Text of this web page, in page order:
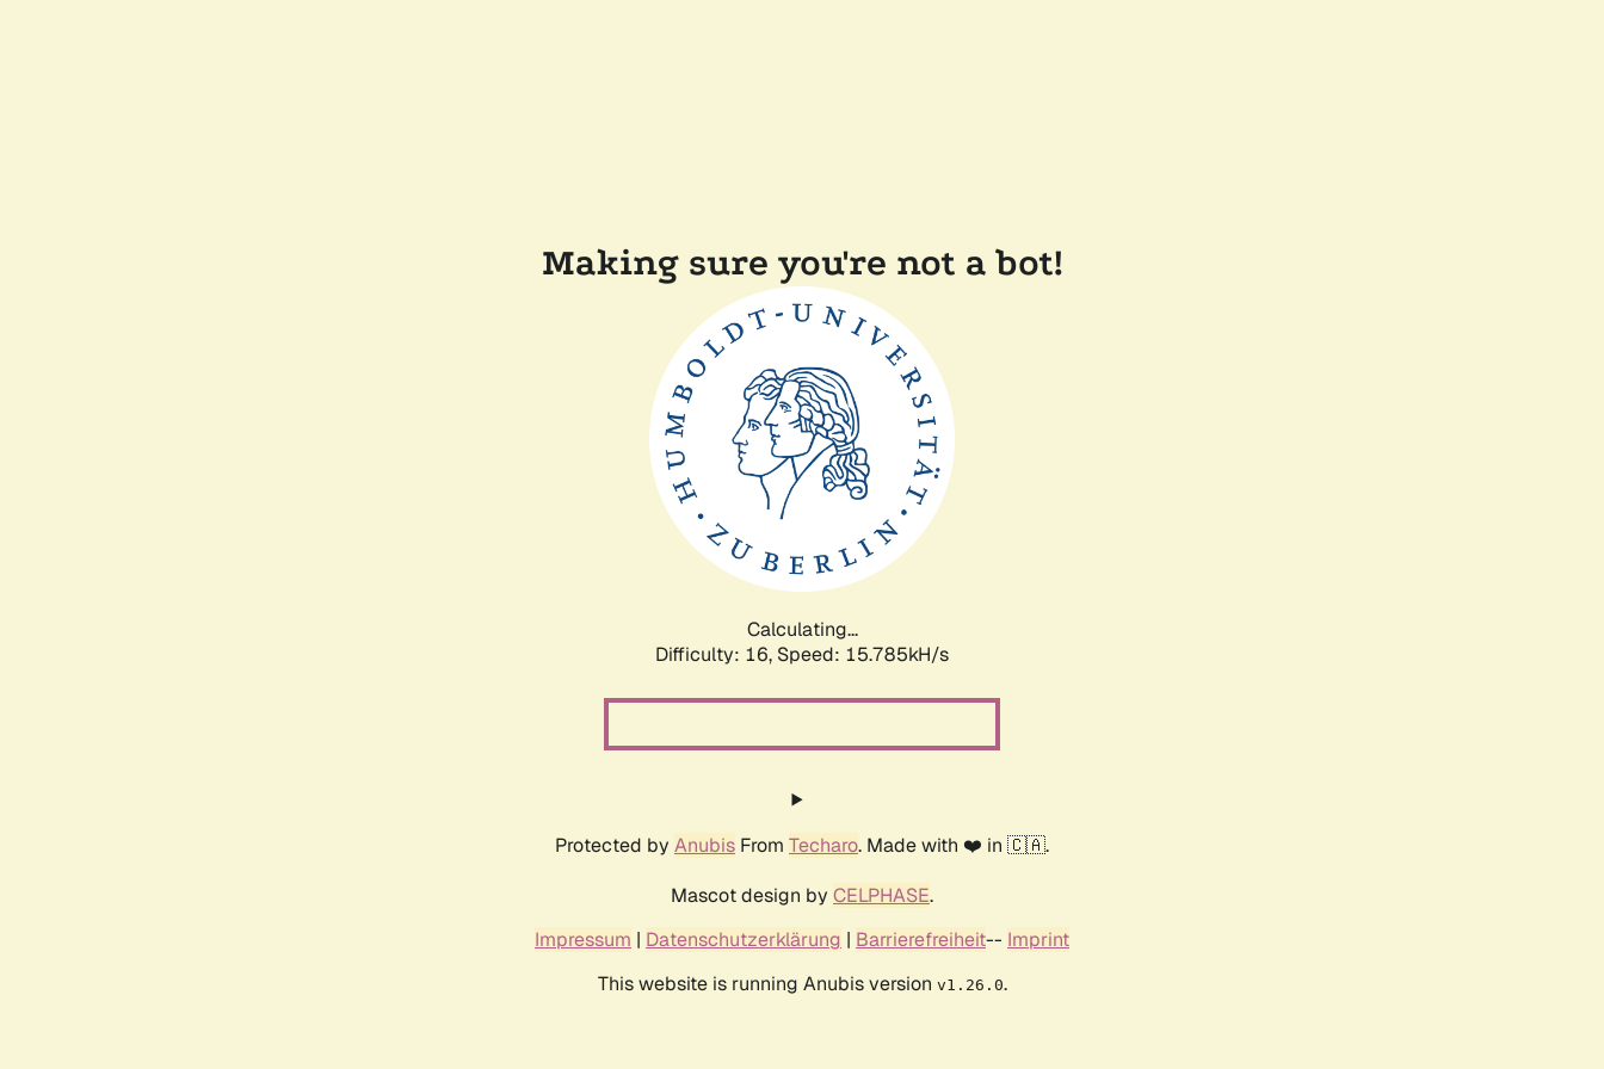
Making sure you're not a bot!
Calculating...
Difficulty: 16, Speed: 18.317kH/s
Protected by Anubis From Techaro. Made with ❤️ in 🇨🇦.
Mascot design by CELPHASE.
Impressum | Datenschutzerklärung | Barrierefreiheit-- Imprint
This website is running Anubis version v1.26.0.